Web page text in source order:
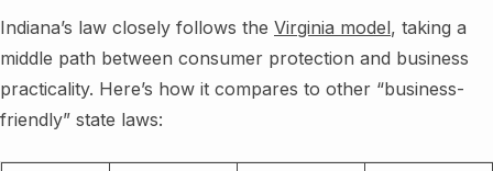
Indiana’s law closely follows the Virginia model, taking a
middle path between consumer protection and business
practicality. Here’s how it compares to other “business-
friendly” state laws: